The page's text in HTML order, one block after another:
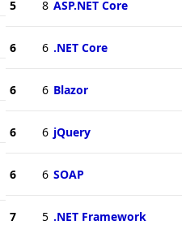
5 8 ASP.NET Core
6 6 .NET Core
6 6 Blazor
6 6 jQuery
6 6 SOAP
7 5 .NET Framework